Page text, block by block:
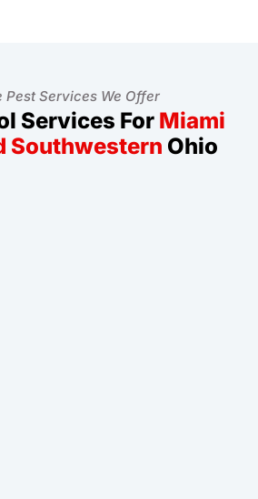
Pest Services We Offer
Services For Miami
Southwestern Ohio